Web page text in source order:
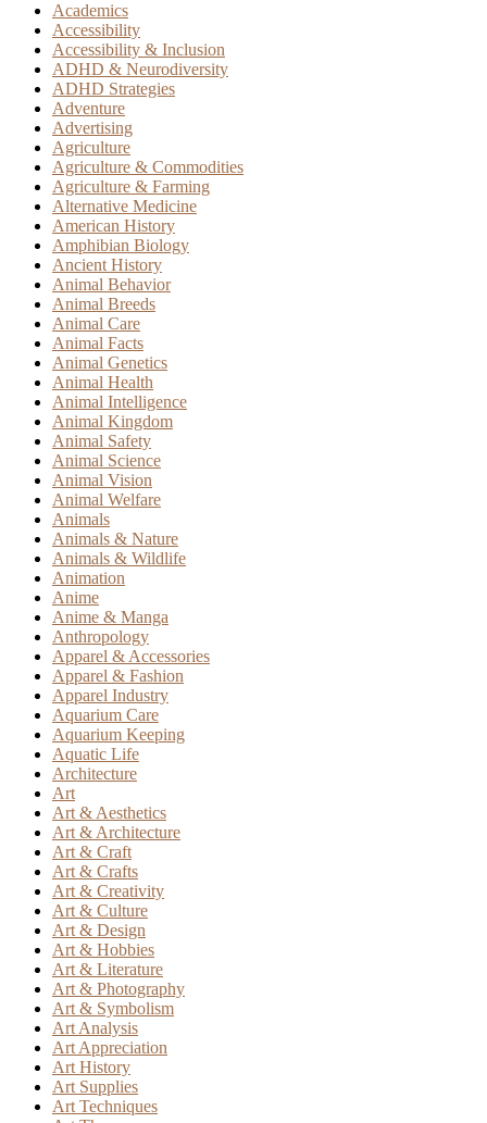
Academics
Accessibility
Accessibility & Inclusion
ADHD & Neurodiversity
ADHD Strategies
Adventure
Advertising
Agriculture
Agriculture & Commodities
Agriculture & Farming
Alternative Medicine
American History
Amphibian Biology
Ancient History
Animal Behavior
Animal Breeds
Animal Care
Animal Facts
Animal Genetics
Animal Health
Animal Intelligence
Animal Kingdom
Animal Safety
Animal Science
Animal Vision
Animal Welfare
Animals
Animals & Nature
Animals & Wildlife
Animation
Anime
Anime & Manga
Anthropology
Apparel & Accessories
Apparel & Fashion
Apparel Industry
Aquarium Care
Aquarium Keeping
Aquatic Life
Architecture
Art
Art & Aesthetics
Art & Architecture
Art & Craft
Art & Crafts
Art & Creativity
Art & Culture
Art & Design
Art & Hobbies
Art & Literature
Art & Photography
Art & Symbolism
Art Analysis
Art Appreciation
Art History
Art Supplies
Art Techniques